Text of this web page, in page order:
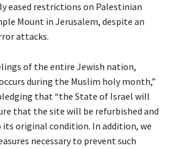
eased restrictions on Palestinian
Mount in Jerusalem, despite an
attacks.
of the entire Jewish nation,
during the Muslim holy month,”
that “the State of Israel will
that the site will be refurbished and
original condition. In addition, we
necessary to prevent such